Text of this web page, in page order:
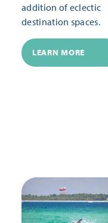
addition of eclectic
destination spaces.
LEARN MORE